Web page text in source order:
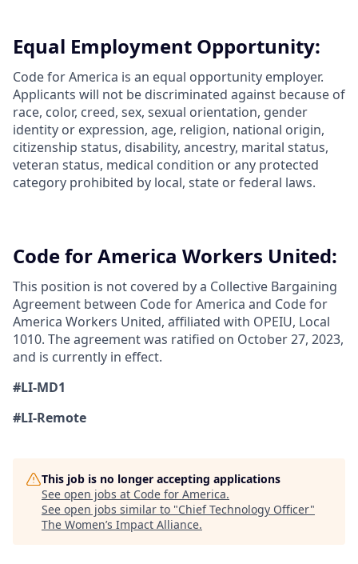
Equal Employment Opportunity:
Code for America is an equal opportunity employer.
Applicants will not be discriminated against because of
race, color, creed, sex, sexual orientation, gender
identity or expression, age, religion, national origin,
citizenship status, disability, ancestry, marital status,
veteran status, medical condition or any protected
category prohibited by local, state or federal laws.
Code for America Workers United:
This position is not covered by a Collective Bargaining
Agreement between Code for America and Code for
America Workers United, affiliated with OPEIU, Local
1010. The agreement was ratified on October 27, 2023,
and is currently in effect.
#LI-MD1
#LI-Remote
This job is no longer accepting applications
See open jobs at Code for America.
See open jobs similar to "Chief Technology Officer"
The Women’s Impact Alliance.